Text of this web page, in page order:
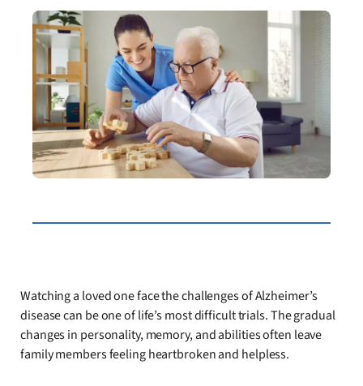
Watching a loved one face the challenges of Alzheimer’s
disease can be one of life’s most difficult trials. The gradual
changes in personality, memory, and abilities often leave
family members feeling heartbroken and helpless.